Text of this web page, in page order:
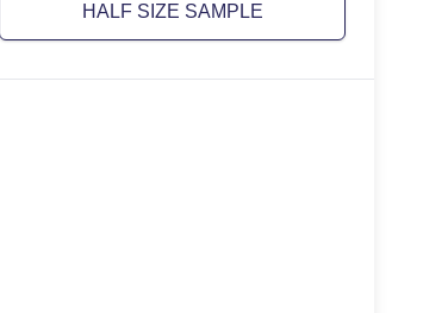
HALF SIZE SAMPLE